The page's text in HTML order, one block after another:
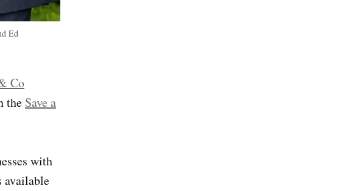
Ed
Co
the Save a
with
available